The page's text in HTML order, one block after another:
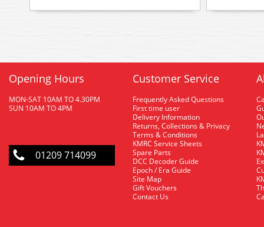
Opening Hours
MON-SAT 10AM TO 4.30PM
SUN 10AM TO 4PM
01209 714099
Customer Service
Frequently Asked Questions
First time user
Delivery Information
Returns, Collections & Privacy
Terms & Conditions
KMRC Service Sheets
Spare Parts
DCC Decoder Guide
Epoch / Era Guide
Site Map
Gift Vouchers
Contact Us